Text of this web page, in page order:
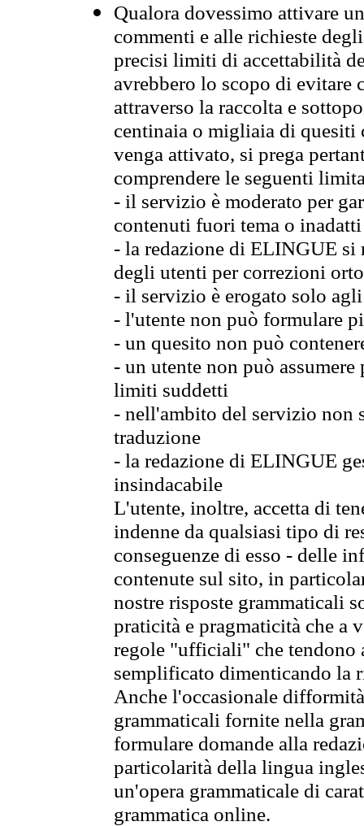
Qualora dovessimo attivare
commenti e alle richieste
precisi limiti di accettabilità
avrebbero lo scopo di evitare
attraverso la raccolta e
centinaia o migliaia di quesiti
venga attivato, si prega
comprendere le seguenti
- il servizio è moderato per
contenuti fuori tema o
- la redazione di ELINGUE
degli utenti per correzioni
- il servizio è erogato solo
- l'utente non può formulare
- un quesito non può
- un utente non può
limiti suddetti
- nell'ambito del servizio non
traduzione
- la redazione di ELINGUE
insindacabile
L'utente, inoltre, accetta di
indenne da qualsiasi tipo di
conseguenze di esso - delle
contenute sul sito, in
nostre risposte grammaticali
praticità e pragmaticità che
regole "ufficiali" che tendono
semplificato dimenticando la
Anche l'occasionale
grammaticali fornite nella
formulare domande alla
particolarità della lingua
un'opera grammaticale di
grammatica online.